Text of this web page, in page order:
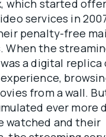
which started
services in
penalty-free
When the
a digital replica
from a wall.
ever more
watched and their